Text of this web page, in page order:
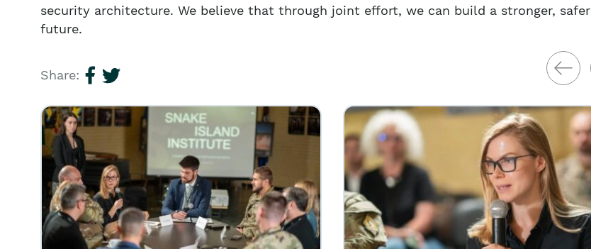
security architecture. We believe that through joint effort, we can build a stronger, safer
future.
Share: